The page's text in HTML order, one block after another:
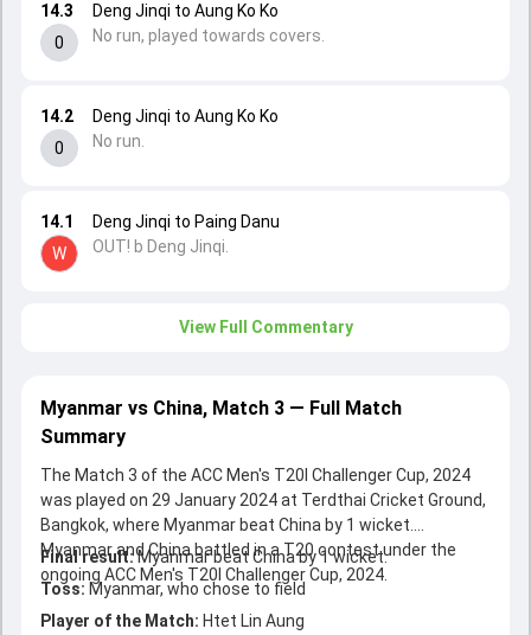
14.1
W
Deng Jinqi to Paing Danu
OUT! b Deng Jinqi.
14.2
0
Deng Jinqi to Aung Ko Ko
No run.
14.3
0
Deng Jinqi to Aung Ko Ko
No run, played towards covers.
View Full Commentary
Myanmar vs China, Match 3 — Full Match
Summary
The Match 3 of the ACC Men's T20I Challenger Cup, 2024
was played on 29 January 2024 at Terdthai Cricket Ground,
Bangkok, where Myanmar beat China by 1 wicket.
Myanmar and China battled in a T20 contest under the
ongoing ACC Men's T20I Challenger Cup, 2024.
Final result:Myanmar beat China by 1 wicket.
Toss: Myanmar, who chose to field
Player of the Match: Htet Lin Aung